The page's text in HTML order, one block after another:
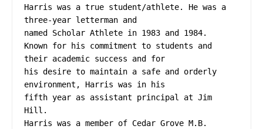
Harris was a true student/athlete. He was a
three-year letterman and
named Scholar Athlete in 1983 and 1984.
Known for his commitment to students and
their academic success and for
his desire to maintain a safe and orderly
environment, Harris was in his
fifth year as assistant principal at Jim
Hill.
Harris was a member of Cedar Grove M.B.